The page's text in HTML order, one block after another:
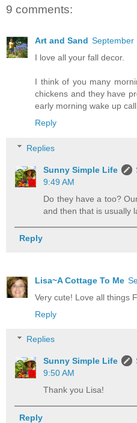
9 comments:
Art and Sand September
I love all your fall decor.
I think of you many
chickens and they have
early morning wake up call.
Reply
Replies
Sunny Simple Life
9:49 AM
Do they have a too?
and then that is usually
Reply
Lisa~A Cottage To Me
Very cute! Love all things
Reply
Replies
Sunny Simple Life
9:50 AM
Thank you Lisa!
Reply